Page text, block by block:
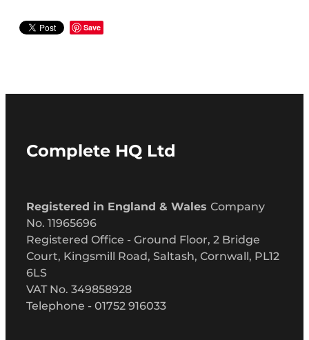
Save
Complete HQ Ltd
Registered in England & Wales Company
No. 11965696
Registered Office - Ground Floor, 2 Bridge
Court, Kingsmill Road, Saltash, Cornwall, PL12
6LS
VAT No. 349858928
Telephone - 01752 916033